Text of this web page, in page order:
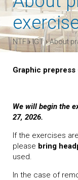
NTF›IGT›About
Graphic
We will begin the
27, 2026.
If the exercises
please bring
used.
In the case of